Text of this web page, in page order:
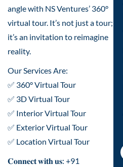
angle with NS Ventures’ 360°
virtual tour. It’s not just a tour;
it’s an invitation to reimagine
reality.
Our Services Are:
✅ 360° Virtual Tour
✅ 3D Virtual Tour
✅ Interior Virtual Tour
✅ Exterior Virtual Tour
✅ Location Virtual Tour
𝐂𝐨𝐧𝐧𝐞𝐜𝐭 𝐰𝐢𝐭𝐡 𝐮𝐬: +91